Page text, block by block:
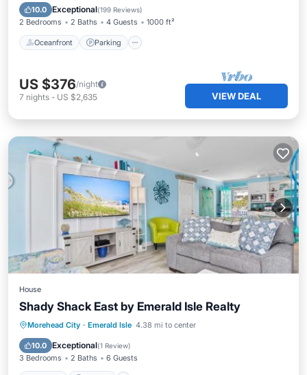
10.0 Exceptional(199 Reviews)
2 Bedrooms 2 Baths 4 Guests 1000 ft²
Oceanfront Parking
Balcony/Terrace
US $376/night
7 nights - US $2,635 VIEW DEAL
House
Shady Shack East by Emerald Isle Realty
Morehead City · Emerald Isle 4.38 mi to center
10.0 Exceptional(1 Review)
3 Bedrooms 2 Baths 6 Guests
Hot Tub Parking
Internet
Pet Friendly